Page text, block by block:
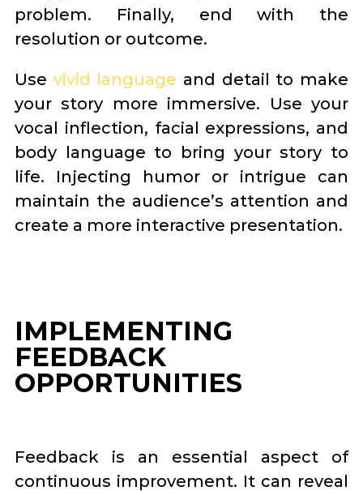
problem. Finally, end with the
resolution or outcome.
Use vivid language and detail to make
your story more immersive. Use your
vocal inflection, facial expressions, and
body language to bring your story to
life. Injecting humor or intrigue can
maintain the audience’s attention and
create a more interactive presentation.
IMPLEMENTING
FEEDBACK
OPPORTUNITIES
Feedback is an essential aspect of
continuous improvement. It can reveal